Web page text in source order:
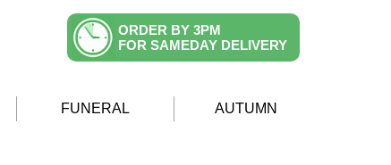
ORDER BY 3PM
FOR SAMEDAY DELIVERY
FUNERAL AUTUMN